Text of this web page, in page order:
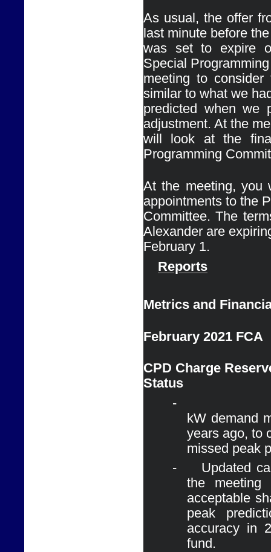
As usual, the offer
last minute before
was set to expire
Special
meeting to
similar to what we
predicted when we
adjustment. At the
will look at the
At the meeting, you
appointments to the
Committee. The
Alexander are
February 1.
Reports
Metrics and
February 2021 FCA
CPD Charge
Status
-
kW demand
years ago, to
missed peak
-
Updated
the
acceptable
peak
accuracy in
fund.